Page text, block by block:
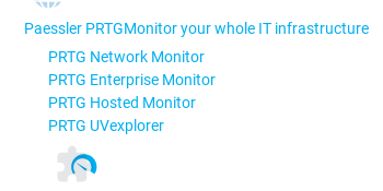
Paessler PRTGMonitor your whole IT infrastructure
PRTG Network Monitor
PRTG Enterprise Monitor
PRTG Hosted Monitor
PRTG UVexplorer